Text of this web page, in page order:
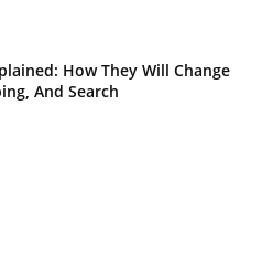
How They Will Change
And Search